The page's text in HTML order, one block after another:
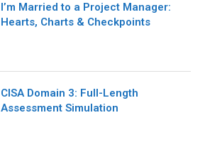
I’m Married to a Project Manager:
Hearts, Charts & Checkpoints
CISA Domain 3: Full-Length
Assessment Simulation